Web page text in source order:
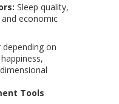
Sleep quality,
economic
on
Tools